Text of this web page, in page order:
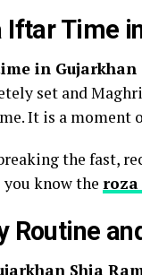
Iftar Time
in Gujarkhan
set and
It is a moment
the fast,
you know the
Routine
Shia